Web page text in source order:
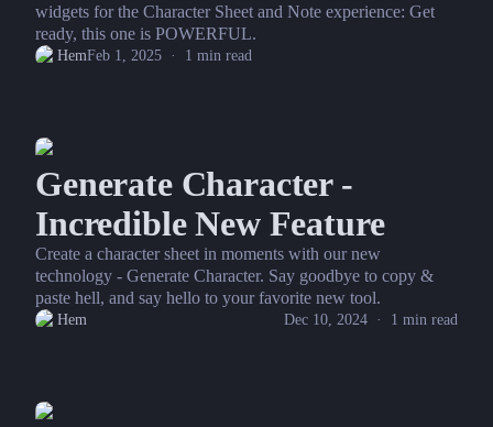
widgets for the Character Sheet and Note experience: Get
ready, this one is POWERFUL.
HemFeb 1, 2025 · 1 min read
Generate Character -
Incredible New Feature
Create a character sheet in moments with our new
technology - Generate Character. Say goodbye to copy &
paste hell, and say hello to your favorite new tool.
Hem Dec 10, 2024 · 1 min read